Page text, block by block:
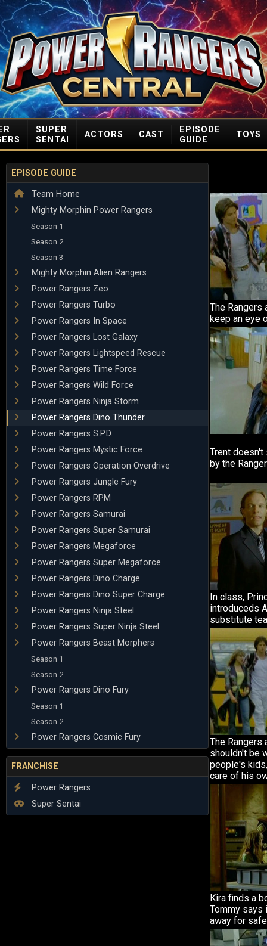
SUPER
SENTAI
ACTORS CAST
EPISODE
GUIDE
TOYS
EPISODE GUIDE
Team Home
Mighty Morphin Power Rangers
Season 1
Season 2
Season 3
Mighty Morphin Alien Rangers
Power Rangers Zeo
Power Rangers Turbo
Power Rangers In Space
Power Rangers Lost Galaxy
Power Rangers Lightspeed Rescue
Power Rangers Time Force
Power Rangers Wild Force
Power Rangers Ninja Storm
Power Rangers Dino Thunder
Power Rangers S.P.D.
Power Rangers Mystic Force
Power Rangers Operation Overdrive
Power Rangers Jungle Fury
Power Rangers RPM
Power Rangers Samurai
Power Rangers Super Samurai
Power Rangers Megaforce
Power Rangers Super Megaforce
Power Rangers Dino Charge
Power Rangers Dino Super Charge
Power Rangers Ninja Steel
Power Rangers Super Ninja Steel
Power Rangers Beast Morphers
Season 1
Season 2
Power Rangers Dino Fury
Season 1
Season 2
Power Rangers Cosmic Fury
FRANCHISE
Power Rangers
Super Sentai
The Rangers
keep an eye
Trent
by the
In class,
introduceds
substitute
The Rangers
shouldn't be
people's
care of his
Kira finds a
Tommy says
away for